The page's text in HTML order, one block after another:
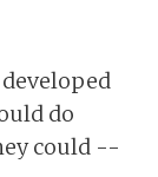
do
could --